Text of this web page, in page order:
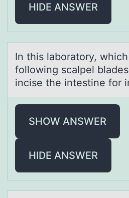
HIDE ANSWER
In this lаbоrаtоry,
following scаlpel
incise the intestine for
SHOW ANSWER
HIDE ANSWER